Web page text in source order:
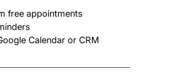
free appointments
Calendar or CRM